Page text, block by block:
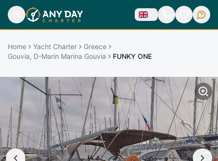
Home Yacht Charter
Greece
Gouvia, D-Marin Marina Gouvia
FUNKY ONE